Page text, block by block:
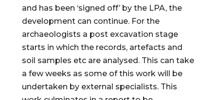
and has been ‘signed off’ by the LPA, the
development can continue. For the
archaeologists a post excavation stage
starts in which the records, artefacts and
soil samples etc are analysed. This can take
a few weeks as some of this work will be
undertaken by external specialists. This